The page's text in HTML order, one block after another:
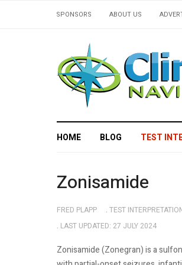
SPONSORS ABOUT US
HOME BLOG TEST
Zonisamide
FRED PLAPP TEST
LAST UPDATED: 27 JULY 2024
Zonisamide (Zonegran) is a